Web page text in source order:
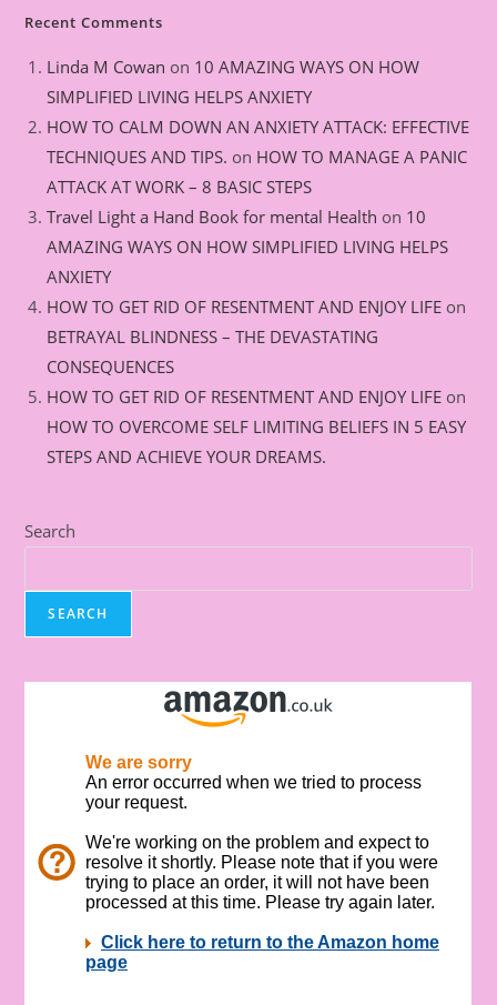
Recent Comments
Linda M Cowan on 10 AMAZING WAYS ON HOW
SIMPLIFIED LIVING HELPS ANXIETY
HOW TO CALM DOWN AN ANXIETY ATTACK: EFFECTIVE
TECHNIQUES AND TIPS. on HOW TO MANAGE A PANIC
ATTACK AT WORK – 8 BASIC STEPS
Travel Light a Hand Book for mental Health on 10
AMAZING WAYS ON HOW SIMPLIFIED LIVING HELPS
ANXIETY
HOW TO GET RID OF RESENTMENT AND ENJOY LIFE on
BETRAYAL BLINDNESS – THE DEVASTATING
CONSEQUENCES
HOW TO GET RID OF RESENTMENT AND ENJOY LIFE on
HOW TO OVERCOME SELF LIMITING BELIEFS IN 5 EASY
STEPS AND ACHIEVE YOUR DREAMS.
Search
SEARCH